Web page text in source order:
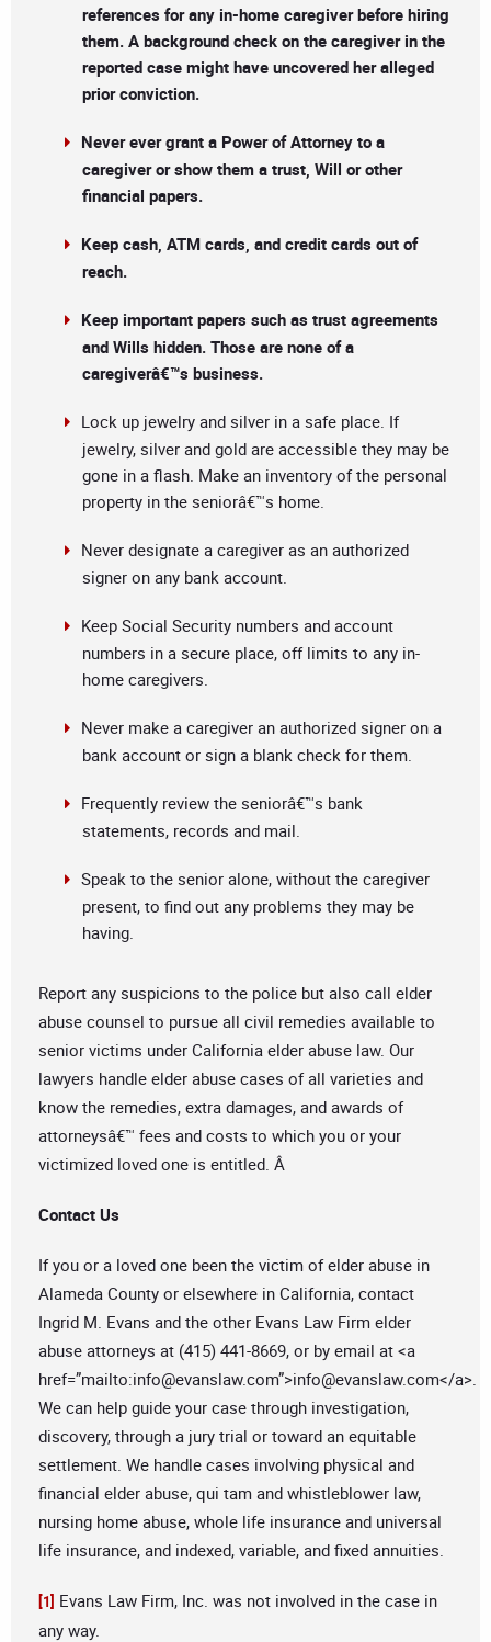
references for any in-home caregiver before hiring
them. A background check on the caregiver in the
reported case might have uncovered her alleged
prior conviction.
Never ever grant a Power of Attorney to a
caregiver or show them a trust, Will or other
financial papers.
Keep cash, ATM cards, and credit cards out of
reach.
Keep important papers such as trust agreements
and Wills hidden. Those are none of a
caregiverâ€™s business.
Lock up jewelry and silver in a safe place. If
jewelry, silver and gold are accessible they may be
gone in a flash. Make an inventory of the personal
property in the seniorâ€™s home.
Never designate a caregiver as an authorized
signer on any bank account.
Keep Social Security numbers and account
numbers in a secure place, off limits to any in-
home caregivers.
Never make a caregiver an authorized signer on a
bank account or sign a blank check for them.
Frequently review the seniorâ€™s bank
statements, records and mail.
Speak to the senior alone, without the caregiver
present, to find out any problems they may be
having.
Report any suspicions to the police but also call elder
abuse counsel to pursue all civil remedies available to
senior victims under California elder abuse law. Our
lawyers handle elder abuse cases of all varieties and
know the remedies, extra damages, and awards of
attorneysâ€™ fees and costs to which you or your
victimized loved one is entitled. Â
Contact Us
If you or a loved one been the victim of elder abuse in
Alameda County or elsewhere in California, contact
Ingrid M. Evans and the other Evans Law Firm elder
abuse attorneys at (415) 441-8669, or by email at <a
href=”mailto:info@evanslaw.com”>info@evanslaw.com</a>.
We can help guide your case through investigation,
discovery, through a jury trial or toward an equitable
settlement. We handle cases involving physical and
financial elder abuse, qui tam and whistleblower law,
nursing home abuse, whole life insurance and universal
life insurance, and indexed, variable, and fixed annuities.
[1] Evans Law Firm, Inc. was not involved in the case in
any way.